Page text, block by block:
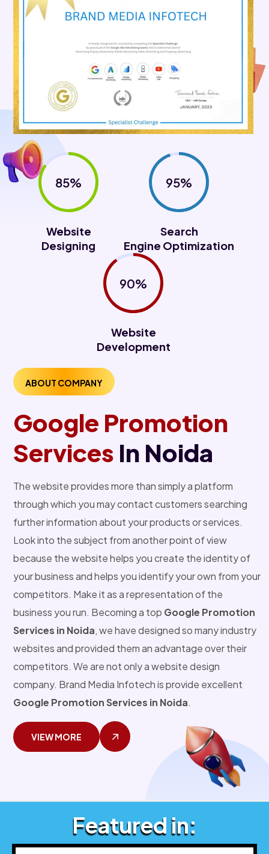
85%
Website
Designing
95%
Search
Engine Optimization
90%
Website
Development
ABOUT COMPANY
Google Promotion
Services In Noida
The website provides more than simply a platform
through which you may contact customers searching
further information about your products or services.
Look into the subject from another point of view
because the website helps you create the identity of
your business and helps you identify your own from your
competitors. Make it as a representation of the
business you run. Becoming a top Google Promotion
Services in Noida, we have designed so many industry
websites and provided them an advantage over their
competitors. We are not only a website design
company. Brand Media Infotech is provide excellent
Google Promotion Services in Noida.
VIEW MORE
Featured in: